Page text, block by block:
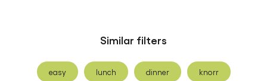
Similar filters
easy lunch dinner knorr